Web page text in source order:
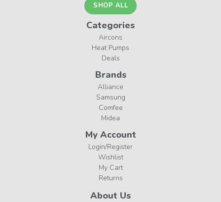
SHOP ALL
Categories
Aircons
Heat Pumps
Deals
Brands
Alliance
Samsung
Comfee
Midea
My Account
Login/Register
Wishlist
My Cart
Returns
About Us